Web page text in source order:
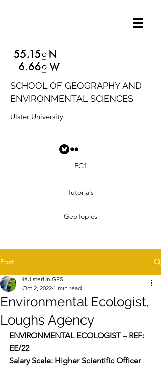
SCHOOL OF GEOGRAPHY AND
ENVIRONMENTAL SCIENCES
Ulster University
EC1
Tutorials
GeoTopics
Post
Environmental Ecologist,
Loughs Agency
@UlsterUniGES
Oct 2, 2022 1 min read
ENVIRONMENTAL ECOLOGIST – REF:
EE/22
Salary Scale: Higher Scientific Officer